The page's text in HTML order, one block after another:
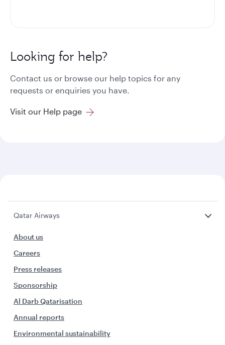
Looking for help?
Contact us or browse our help topics for any
requests or enquiries you have.
Visit our Help page
Qatar Airways
About us
Careers
Press releases
Sponsorship
Al Darb Qatarisation
Annual reports
Environmental sustainability